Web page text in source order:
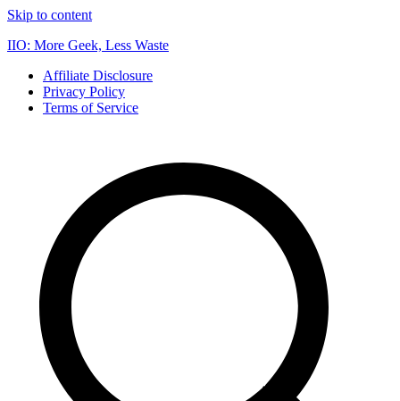
Skip to content
IIO: More Geek, Less Waste
Affiliate Disclosure
Privacy Policy
Terms of Service